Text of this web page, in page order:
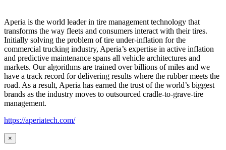
Aperia is the world leader in tire management technology that
transforms the way fleets and consumers interact with their tires.
Initially solving the problem of tire under-inflation for the
commercial trucking industry, Aperia’s expertise in active inflation
and predictive maintenance spans all vehicle architectures and
markets. Our algorithms are trained over billions of miles and we
have a track record for delivering results where the rubber meets the
road. As a result, Aperia has earned the trust of the world’s biggest
brands as the industry moves to outsourced cradle-to-grave-tire
management.
https://aperiatech.com/
×